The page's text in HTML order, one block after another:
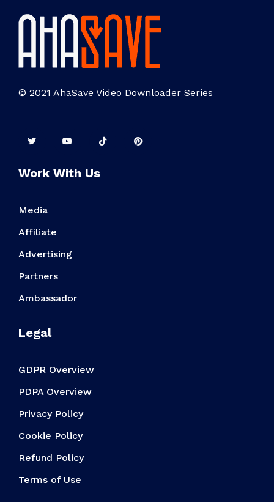
© 2021 AhaSave Video Downloader Series
Work With Us
Media
Affiliate
Advertising
Partners
Ambassador
Legal
GDPR Overview
PDPA Overview
Privacy Policy
Cookie Policy
Refund Policy
Terms of Use